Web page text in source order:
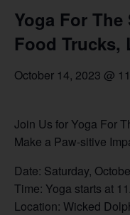
Yoga For
Food Trucks,
October 14, 2023 @
Join Us for Yoga For
Make a Paw-sitive
Date: Saturday,
Time: Yoga starts at
Location: Wicked